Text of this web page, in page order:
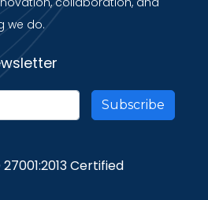
we do.
27001:2013 Certified